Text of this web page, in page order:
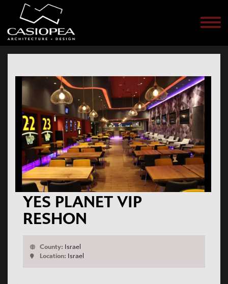
Menü
YES PLANET VIP
RESHON
County: Israel
Location: Israel